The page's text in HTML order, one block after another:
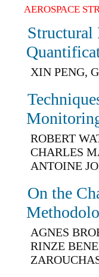
AEROSPACE
Structural
XIN PENG,
ROBERT
CHARLES
ANTOINE
On the
AGNES
RINZE